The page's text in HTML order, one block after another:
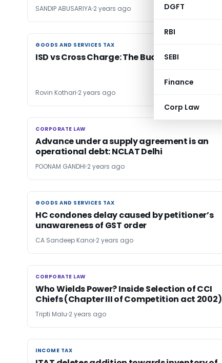
DGFT
RBI
SEBI
Finance
Corp Law
SANDIP ABUSARIYA 2 years ago
GOODS AND SERVICES TAX
GOODS AND SERVICES TAX
ISD vs Cross Charge: The Budget Twist
Rovin Kothari 2 years ago
CORPORATE LAW
CORPORATE LAW
Advance under a supply agreement is an
operational debt: NCLAT Delhi
POONAM GANDHI 2 years ago
GOODS AND SERVICES TAX
GOODS AND SERVICES TAX
HC condones delay caused by petitioner’s
unawareness of GST order
CA Sandeep Kanoi 2 years ago
CORPORATE LAW
CORPORATE LAW
Who Wields Power? Inside Selection of CCI
Chiefs (Chapter III of Competition act 2002)
Tripti Malu 2 years ago
INCOME TAX
INCOME TAX